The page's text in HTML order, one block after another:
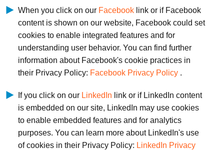
When you click on our Facebook link or if Facebook
content is shown on our website, Facebook could set
cookies to enable integrated features and for
understanding user behavior. You can find further
information about Facebook's cookie practices in
their Privacy Policy: Facebook Privacy Policy .
If you click on our LinkedIn link or if LinkedIn content
is embedded on our site, LinkedIn may use cookies
to enable embedded features and for analytics
purposes. You can learn more about LinkedIn's use
of cookies in their Privacy Policy: LinkedIn Privacy